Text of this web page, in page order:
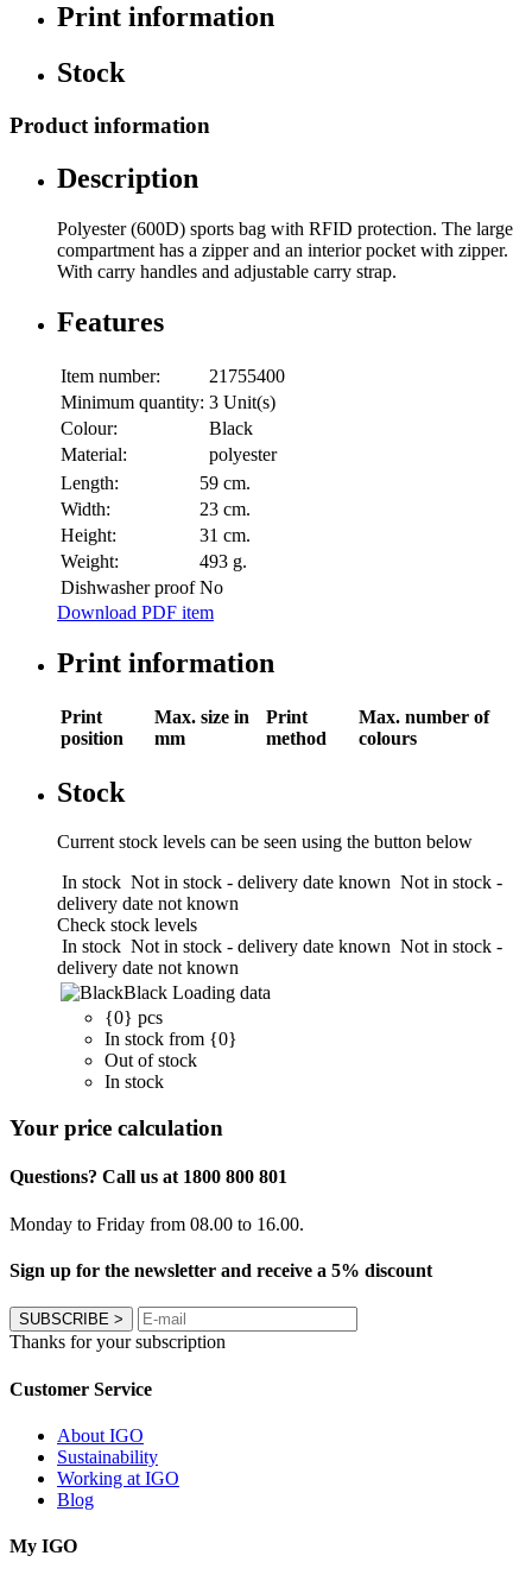
Print information
Stock
Product information
Description
Polyester (600D) sports bag with RFID protection. The large
compartment has a zipper and an interior pocket with zipper.
With carry handles and adjustable carry strap.
Features
Item number:
21755400
Minimum quantity: 3 Unit(s)
Colour:
Black
Material:
polyester
Length:
59 cm.
Width:
23 cm.
Height:
31 cm.
Weight:
493 g.
Dishwasher proof No
Download PDF item
Print information
Print
position
Max. size in
mm
Print
method
Max. number of
colours
Stock
Current stock levels can be seen using the button below
In stock Not in stock - delivery date known Not in stock -
delivery date not known
Check stock levels
In stock Not in stock - delivery date known Not in stock -
delivery date not known
Black Loading data
{0} pcs
In stock from {0}
Out of stock
In stock
Your price calculation
Questions? Call us at 1800 800 801
Monday to Friday from 08.00 to 16.00.
Sign up for the newsletter and receive a 5% discount
SUBSCRIBE >
Thanks for your subscription
Customer Service
About IGO
Sustainability
Working at IGO
Blog
My IGO